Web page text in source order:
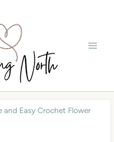
and Easy Crochet Flower